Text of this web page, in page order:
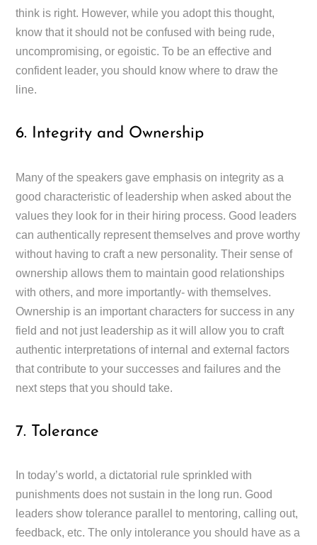
think is right. However, while you adopt this thought,
know that it should not be confused with being rude,
uncompromising, or egoistic. To be an effective and
confident leader, you should know where to draw the
line.
6. Integrity and Ownership
Many of the speakers gave emphasis on integrity as a
good characteristic of leadership when asked about the
values they look for in their hiring process. Good leaders
can authentically represent themselves and prove worthy
without having to craft a new personality. Their sense of
ownership allows them to maintain good relationships
with others, and more importantly- with themselves.
Ownership is an important characters for success in any
field and not just leadership as it will allow you to craft
authentic interpretations of internal and external factors
that contribute to your successes and failures and the
next steps that you should take.
7. Tolerance
In today’s world, a dictatorial rule sprinkled with
punishments does not sustain in the long run. Good
leaders show tolerance parallel to mentoring, calling out,
feedback, etc. The only intolerance you should have as a